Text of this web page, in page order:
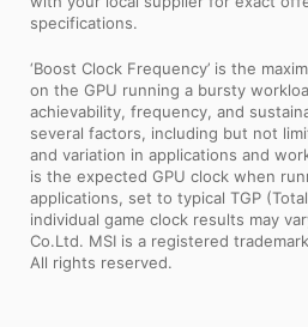
specifications.
‘Boost Clock Frequency’ is the
on the GPU running a bursty
achievability, frequency, and
several factors, including but not
and variation in applications and
is the expected GPU clock when
applications, set to typical TGP
individual game clock results may
Co.Ltd. MSI is a registered
All rights reserved.